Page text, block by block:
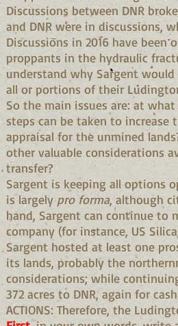
Discussions between DNR
and DNR were in discussions,
Discussions in 2016 have been
proppants in the hydraulic
understand why Sargent
all or portions of their
So the main issues are: at
steps can be taken to increase
appraisal for the unmined
other valuable considerations
transfer?
Sargent is keeping all options
is largely pro forma, although
hand, Sargent can continue to
company (for instance, US
Sargent hosted at least one
its lands, probably the
considerations; while
372 acres to DNR, again for
ACTIONS: Therefore, the